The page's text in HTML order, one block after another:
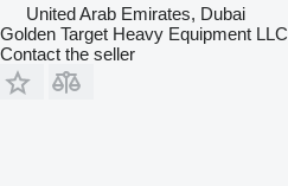
United Arab Emirates, Dubai
Golden Target Heavy Equipment LLC
Contact the seller